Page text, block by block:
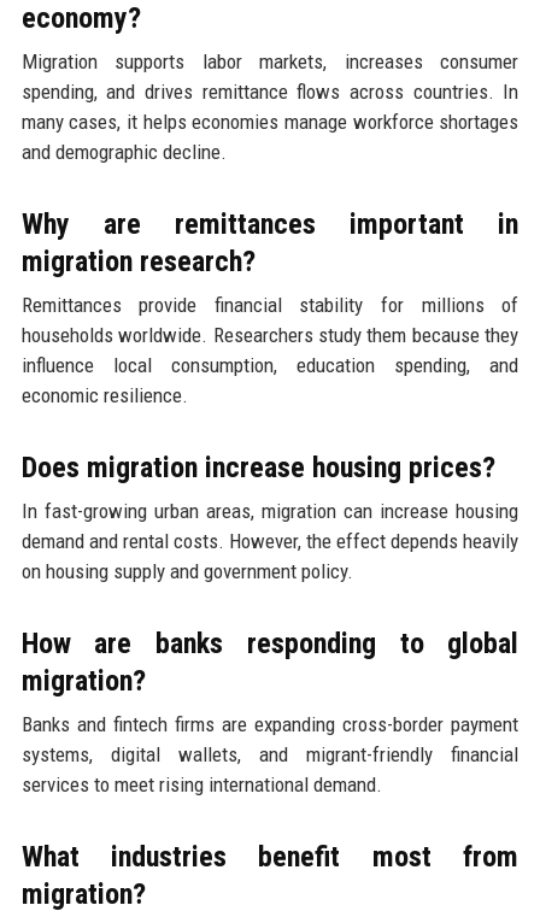
economy?
Migration supports labor markets, increases consumer
spending, and drives remittance flows across countries. In
many cases, it helps economies manage workforce shortages
and demographic decline.
Why are remittances important in
migration research?
Remittances provide financial stability for millions of
households worldwide. Researchers study them because they
influence local consumption, education spending, and
economic resilience.
Does migration increase housing prices?
In fast-growing urban areas, migration can increase housing
demand and rental costs. However, the effect depends heavily
on housing supply and government policy.
How are banks responding to global
migration?
Banks and fintech firms are expanding cross-border payment
systems, digital wallets, and migrant-friendly financial
services to meet rising international demand.
What industries benefit most from
migration?